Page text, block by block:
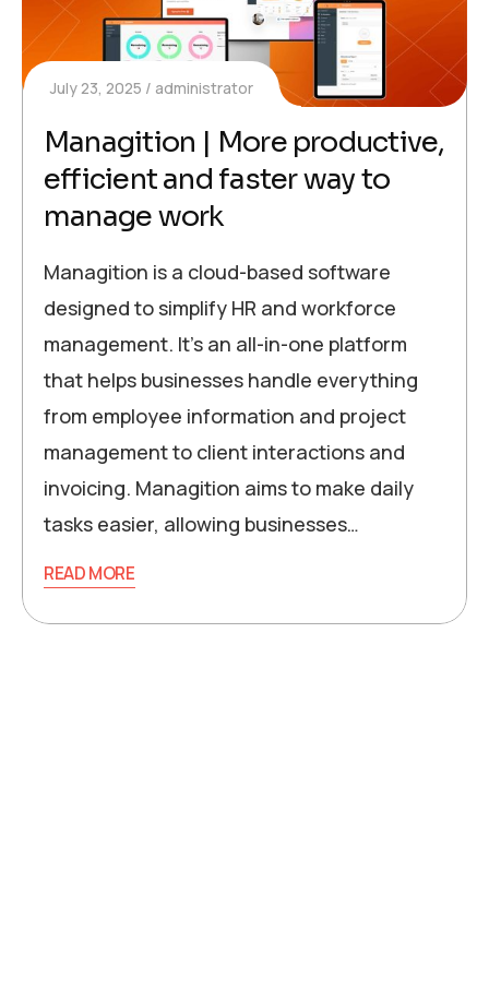
July 23, 2025 administrator
Managition | More productive,
efficient and faster way to
manage work
Managition is a cloud-based software
designed to simplify HR and workforce
management. It’s an all-in-one platform
that helps businesses handle everything
from employee information and project
management to client interactions and
invoicing. Managition aims to make daily
tasks easier, allowing businesses…
READ MORE